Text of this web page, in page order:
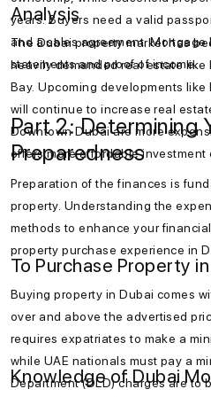
years. Buyers need a valid
and a sales agreement.
statements and proof of income.
Analysis
The Dubai property market has
heavily demanded real estate
Bay. Upcoming developments
will continue to increase real
Downtown Dubai are more
offers more affordable investment
Part 2: Determining
Preparedness
Preparation of the finances is
property. Understanding the
methods to enhance your
property purchase experience in
To Purchase Property
Buying property in Dubai comes
over and above the advertised
requires expatriates to make a
while UAE nationals must pay a
Department (DLD) charges are to
Knowledge of Dubai